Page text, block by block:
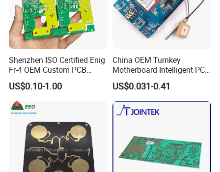
Shenzhen ISO Certified Enig
Fr-4 OEM Custom PCB
Board Low MOQ RoHS
Compliant Fabrication
US$0.10-1.00
China OEM Turnkey
Motherboard Intelligent PCB
Electronic Washlet Toilet
Bidet PCBA Board
US$0.031-0.41